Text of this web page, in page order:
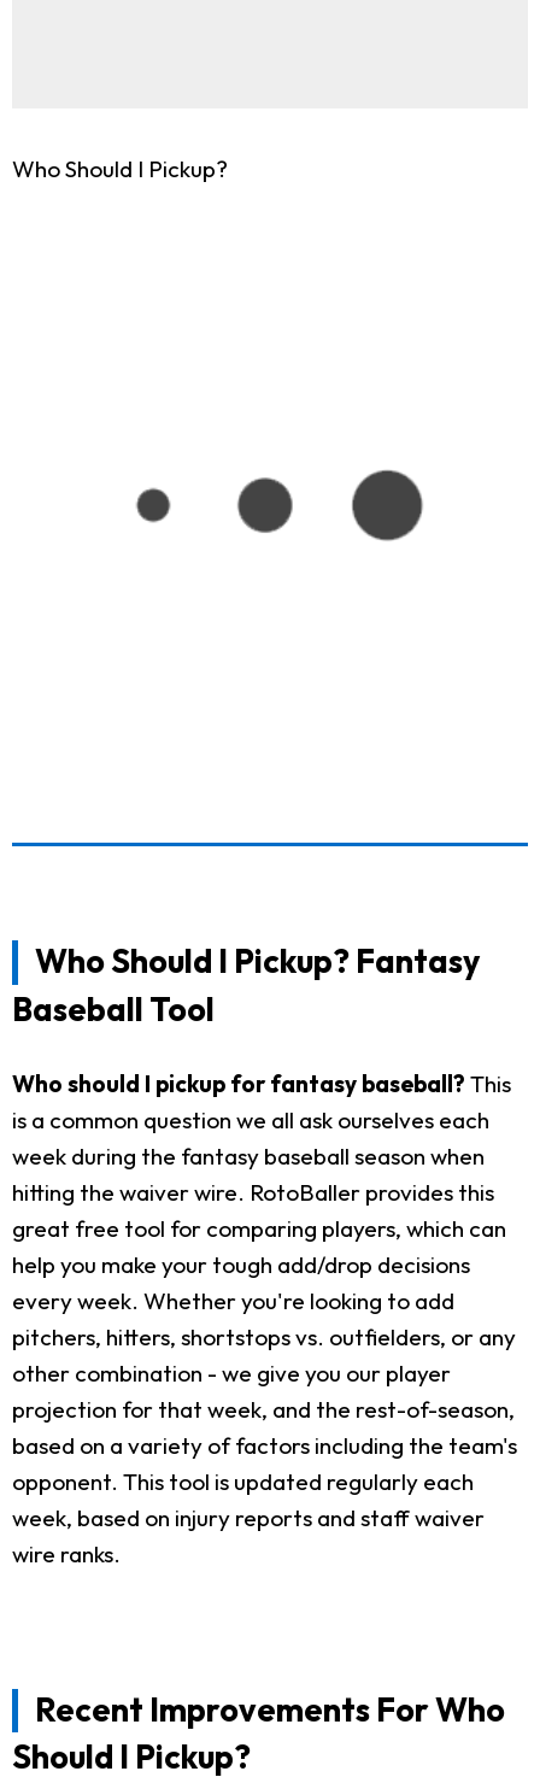
Who Should I Pickup?
Who Should I Pickup? Fantasy
Baseball Tool
Who should I pickup for fantasy baseball? This
is a common question we all ask ourselves each
week during the fantasy baseball season when
hitting the waiver wire. RotoBaller provides this
great free tool for comparing players, which can
help you make your tough add/drop decisions
every week. Whether you're looking to add
pitchers, hitters, shortstops vs. outfielders, or any
other combination - we give you our player
projection for that week, and the rest-of-season,
based on a variety of factors including the team's
opponent. This tool is updated regularly each
week, based on injury reports and staff waiver
wire ranks.
Recent Improvements For Who
Should I Pickup?